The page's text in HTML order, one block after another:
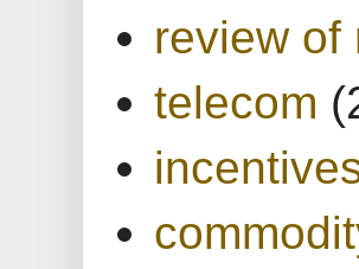
review of
telecom